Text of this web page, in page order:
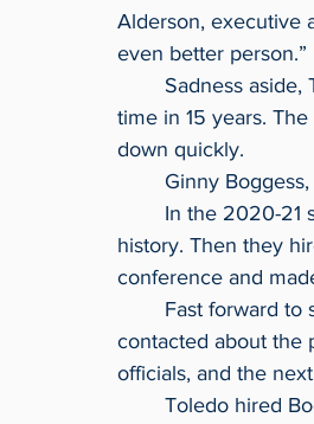
Alderson, executive
even better person.”
time in 15 years.
down quickly.
Ginny Boggess,
history. Then they
conference and
contacted about the
officials, and the
Toledo hired